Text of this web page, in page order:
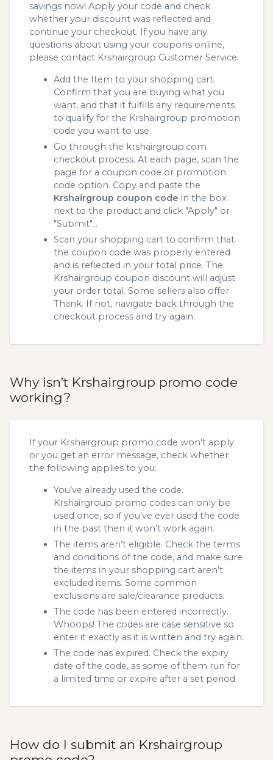
savings now! Apply your code and check
whether your discount was reflected and
continue your checkout. If you have any
questions about using your coupons online,
please contact Krshairgroup Customer Service.
Add the Item to your shopping cart.
Confirm that you are buying what you
want, and that it fulfills any requirements
to qualify for the Krshairgroup promotion
code you want to use.
Go through the krshairgroup.com
checkout process. At each page, scan the
page for a coupon code or promotion
code option. Copy and paste the
Krshairgroup coupon code in the box
next to the product and click "Apply" or
"Submit"...
Scan your shopping cart to confirm that
the coupon code was properly entered
and is reflected in your total price. The
Krshairgroup coupon discount will adjust
your order total. Some sellers also offer
Thank. If not, navigate back through the
checkout process and try again.
Why isn’t Krshairgroup promo code
working?
If your Krshairgroup promo code won’t apply
or you get an error message, check whether
the following applies to you:
You’ve already used the code.
Krshairgroup promo codes can only be
used once, so if you’ve ever used the code
in the past then it won’t work again.
The items aren’t eligible. Check the terms
and conditions of the code, and make sure
the items in your shopping cart aren’t
excluded items. Some common
exclusions are sale/clearance products.
The code has been entered incorrectly.
Whoops! The codes are case sensitive so
enter it exactly as it is written and try again.
The code has expired. Check the expiry
date of the code, as some of them run for
a limited time or expire after a set period.
How do I submit an Krshairgroup